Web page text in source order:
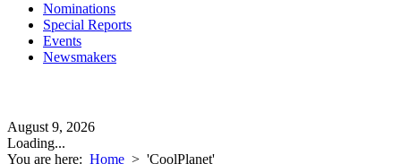
Nominations
Special Reports
Events
Newsmakers
August 9, 2026
Loading...
You are here: Home > 'CoolPlanet'